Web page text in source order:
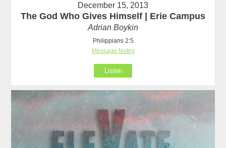
December 15, 2013
The God Who Gives Himself | Erie Campus
Adrian Boykin
Philippians 2:5
Message Notes
Listen